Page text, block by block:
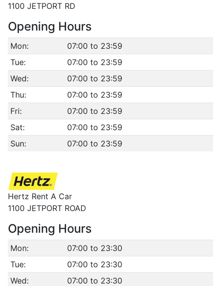
1100 JETPORT RD
Opening Hours
Mon:
07:00 to 23:59
Tue:
07:00 to 23:59
Wed:
07:00 to 23:59
Thu:
07:00 to 23:59
Fri:
07:00 to 23:59
Sat:
07:00 to 23:59
Sun:
07:00 to 23:59
Hertz Rent A Car
1100 JETPORT ROAD
Opening Hours
Mon:
07:00 to 23:30
Tue:
07:00 to 23:30
Wed:
07:00 to 23:30